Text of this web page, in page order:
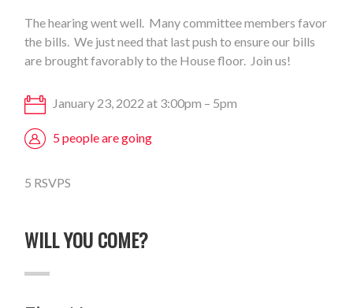
The hearing went well. Many committee members favor
the bills. We just need that last push to ensure our bills
are brought favorably to the House floor. Join us!
January 23, 2022 at 3:00pm – 5pm
5 people are going
5 RSVPS
WILL YOU COME?